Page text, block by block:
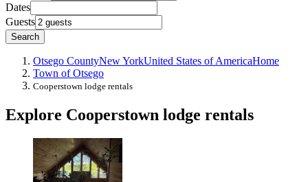
Dates
Guests
Search
Otsego CountyNew YorkUnited States of AmericaHome
Town of Otsego
Cooperstown lodge rentals
Explore Cooperstown lodge rentals